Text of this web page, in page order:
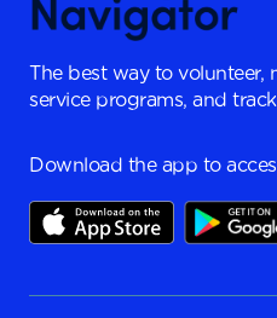
The best way to volunteer,
service programs, and
Download the app to